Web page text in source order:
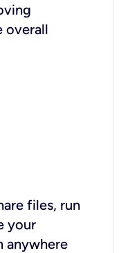
overall
files, run
your
anywhere